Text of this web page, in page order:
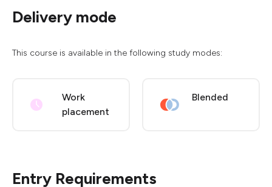
Delivery mode
This course is available in the following study modes:
Work
placement
Blended
Entry Requirements